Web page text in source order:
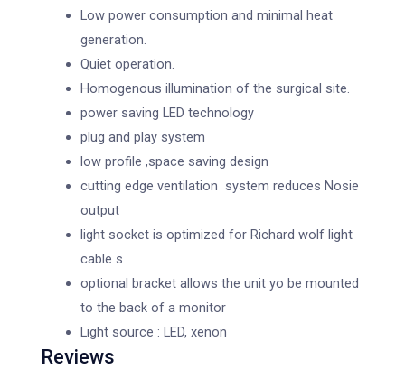
Low power consumption and minimal heat
generation.
Quiet operation.
Homogenous illumination of the surgical site.
power saving LED technology
plug and play system
low profile ,space saving design
cutting edge ventilation system reduces Nosie
output
light socket is optimized for Richard wolf light
cable s
optional bracket allows the unit yo be mounted
to the back of a monitor
Light source : LED, xenon
Reviews